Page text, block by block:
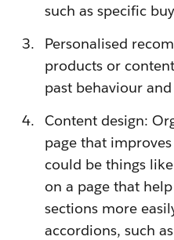
such as specific
Personalised
products or
past behaviour
Content design:
page that
could be things
on a page that
sections more
accordions, such